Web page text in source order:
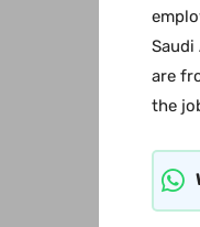
Saudi
are
the